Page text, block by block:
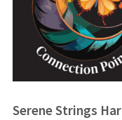
Serene Strings